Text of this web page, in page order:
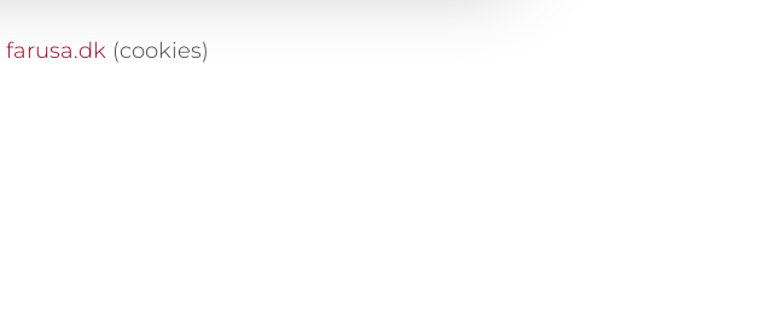
farusa.dk (cookies)